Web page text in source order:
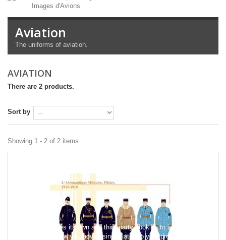
Aviation
The uniforms of aviation.
AVIATION
There are 2 products.
Sort by
Showing 1 - 2 of 2 items
This website uses its own and third-party cookies to improve our
services and show you advertising related to your preferences by